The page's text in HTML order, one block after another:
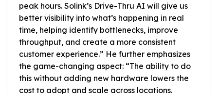
peak hours. Solink’s Drive-Thru AI will give us
better visibility into what’s happening in real
time, helping identify bottlenecks, improve
throughput, and create a more consistent
customer experience.” He further emphasizes
the game-changing aspect: “The ability to do
this without adding new hardware lowers the
cost to adopt and scale across locations.